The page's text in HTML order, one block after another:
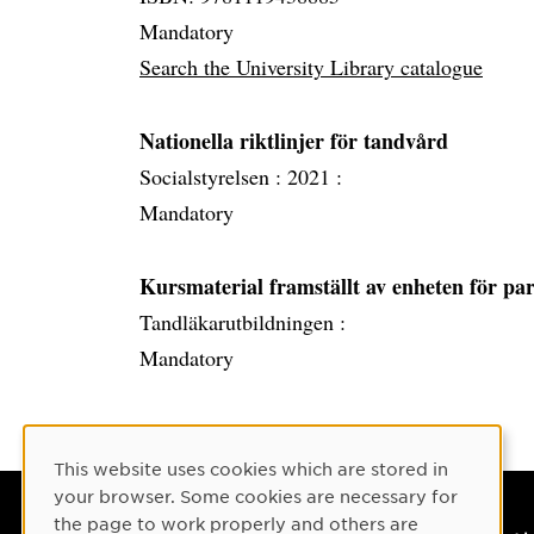
Mandatory
Search the University Library catalogue
Nationella riktlinjer för tandvård
Socialstyrelsen : 2021 :
Mandatory
Kursmaterial framställt av enheten för
Tandläkarutbildningen :
Mandatory
Cookie Consent
This website uses cookies which are stored in
your browser. Some cookies are necessary for
the page to work properly and others are